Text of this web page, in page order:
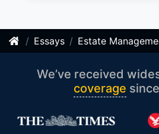
Essays Estate
We’ve received
coverage